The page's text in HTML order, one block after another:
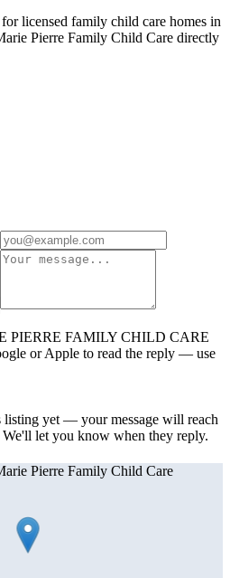
licensed family child care homes in
Pierre Family Child Care directly
PIERRE FAMILY CHILD CARE
or Apple to read the reply — use
listing yet — your message will reach
We'll let you know when they reply.